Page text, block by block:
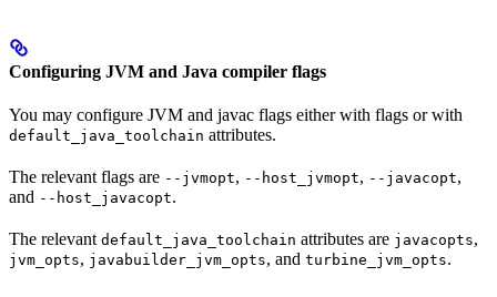
Configuring JVM and Java compiler flags
You may configure JVM and javac flags either with flags or with
default_java_toolchain attributes.
The relevant flags are --jvmopt, --host_jvmopt, --javacopt,
and --host_javacopt.
The relevant default_java_toolchain attributes are javacopts,
jvm_opts, javabuilder_jvm_opts, and turbine_jvm_opts.